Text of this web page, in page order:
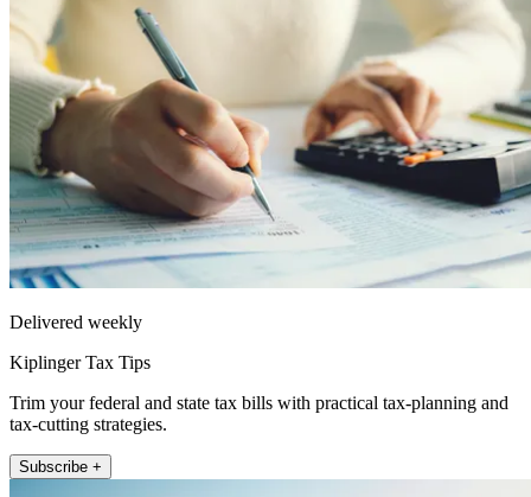
Delivered weekly
Kiplinger Tax Tips
Trim your federal and state tax bills with practical tax-planning and
tax-cutting strategies.
Subscribe +